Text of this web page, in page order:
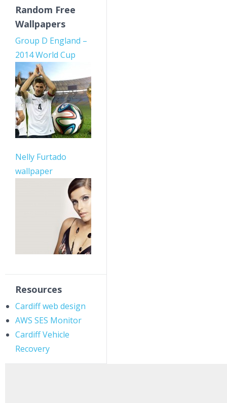
Random Free
Wallpapers
Group D England –
2014 World Cup
Nelly Furtado
wallpaper
Resources
Cardiff web design
AWS SES Monitor
Cardiff Vehicle
Recovery